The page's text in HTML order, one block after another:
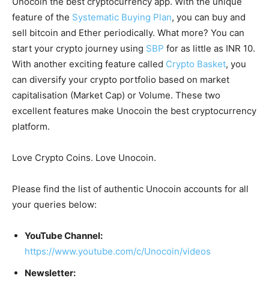
feature of the Systematic Buying Plan, you can buy and
sell bitcoin and Ether periodically. What more? You can
start your crypto journey using SBP for as little as INR 10.
With another exciting feature called Crypto Basket, you
can diversify your crypto portfolio based on market
capitalisation (Market Cap) or Volume. These two
excellent features make Unocoin the best cryptocurrency
platform.
Love Crypto Coins. Love Unocoin.
Please find the list of authentic Unocoin accounts for all
your queries below:
YouTube Channel:
https://www.youtube.com/c/Unocoin/videos
Newsletter: